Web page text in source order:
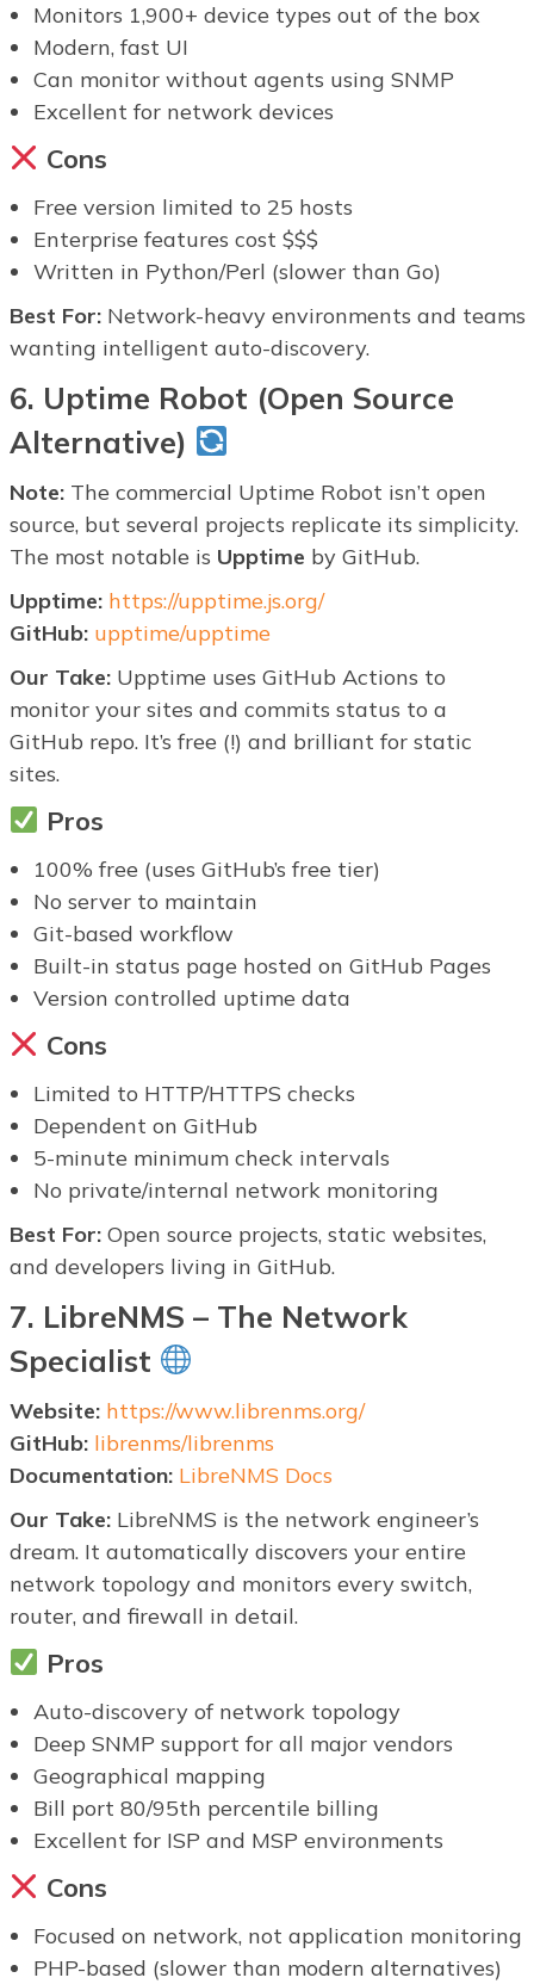
Monitors 1,900+ device types out of the box
Modern, fast UI
Can monitor without agents using SNMP
Excellent for network devices
Cons
Free version limited to 25 hosts
Enterprise features cost $$$
Written in Python/Perl (slower than Go)
Best For:Network-heavy environments and teams
wanting intelligent auto-discovery.
6. Uptime Robot (Open Source
Alternative)
Note:The commercial Uptime Robot isn’t open
source, but several projects replicate its simplicity.
The most notable is Upptime by GitHub.
Upptime: https://upptime.js.org/
GitHub: upptime/upptime
Our Take:Upptime uses GitHub Actions to
monitor your sites and commits status to a
GitHub repo. It’s free (!) and brilliant for static
sites.
Pros
100% free (uses GitHub’s free tier)
No server to maintain
Git-based workflow
Built-in status page hosted on GitHub Pages
Version controlled uptime data
Cons
Limited to HTTP/HTTPS checks
Dependent on GitHub
5-minute minimum check intervals
No private/internal network monitoring
Best For:Open source projects, static websites,
and developers living in GitHub.
7. LibreNMS – The Network
Specialist
Website: https://www.librenms.org/
GitHub: librenms/librenms
Documentation: LibreNMS Docs
Our Take:LibreNMS is the network engineer’s
dream. It automatically discovers your entire
network topology and monitors every switch,
router, and firewall in detail.
Pros
Auto-discovery of network topology
Deep SNMP support for all major vendors
Geographical mapping
Bill port 80/95th percentile billing
Excellent for ISP and MSP environments
Cons
Focused on network, not application monitoring
PHP-based (slower than modern alternatives)